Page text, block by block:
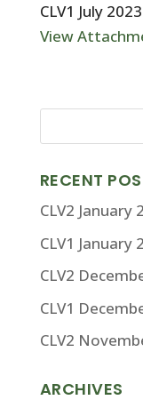
CLV1 July
View
RECENT
CLV2
CLV1
CLV2
CLV1
CLV2
ARCHIVES